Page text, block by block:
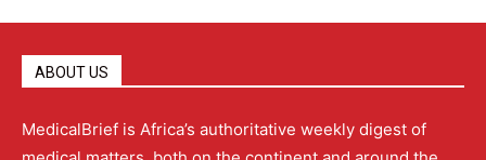
ABOUT US
MedicalBrief is Africa’s authoritative weekly digest of